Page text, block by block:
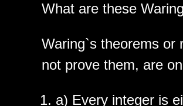
What are these
Waring`s theorems or
not prove them, are
a) Every integer is